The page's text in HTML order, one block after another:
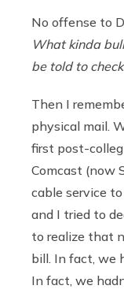
No offense to
What kinda
be told to
Then I
physical mail.
first post-
Comcast (now
cable service
and I tried to
to realize that
bill. In fact, we
In fact, we